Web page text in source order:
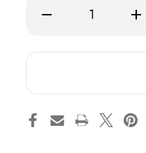
Decrease
Hogan's